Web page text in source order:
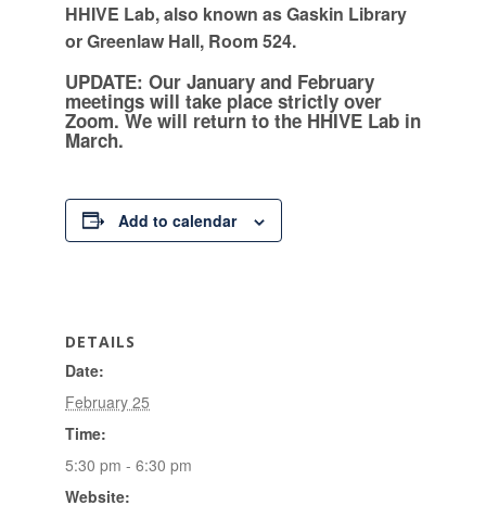
HHIVE Lab, also known as Gaskin Library
or Greenlaw Hall, Room 524.
UPDATE: Our January and February
meetings will take place strictly over
Zoom. We will return to the HHIVE Lab in
March.
Add to calendar
DETAILS
Date:
February 25
Time:
5:30 pm - 6:30 pm
Website: